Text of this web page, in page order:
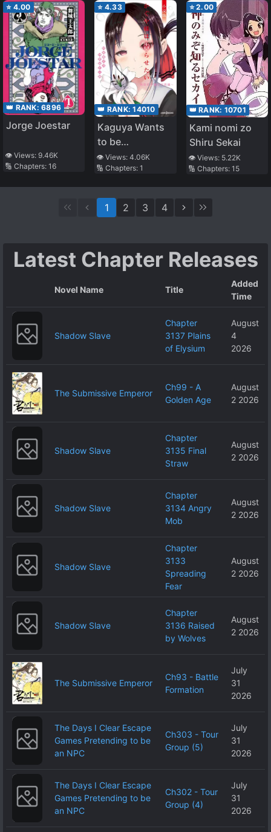
Personal
Circumstances
⭐ 4.00
👑 RANK: 6896
Jorge Joestar
👁️ Views: 9.46K
🔢 Chapters: 16
⭐ 4.33
👑 RANK:14010
Kaguya Wants
to be
Confessed to
~The Seven
Mysteries of
Shuchin
Academy~
👁️ Views:4.06K
🔢 Chapters:1
⭐2.00
👑 RANK: 10701
Kami nomi zo
Shiru Sekai
👁️ Views: 5.22K
🔢 Chapters: 15
1 2 3 4
Latest Chapter Releases
Novel Name Title
Added
Time
Shadow Slave
Chapter
3137 Plains
of Elysium
August
4
2026
The Submissive Emperor
Ch99 - A
Golden Age
August
2 2026
Shadow Slave
Chapter
3135 Final
Straw
August
2 2026
Shadow Slave
Chapter
3134 Angry
Mob
August
2 2026
Shadow Slave
Chapter
3133
Spreading
Fear
August
2 2026
Shadow Slave
Chapter
3136 Raised
by Wolves
August
2 2026
The Submissive Emperor
Ch93 - Battle
Formation
July
31
2026
The Days I Clear Escape
Games Pretending to be
an NPC
Ch303 - Tour
Group (5)
July
31
2026
The Days I Clear Escape
Games Pretending to be
an NPC
Ch302 - Tour
Group (4)
July
31
2026